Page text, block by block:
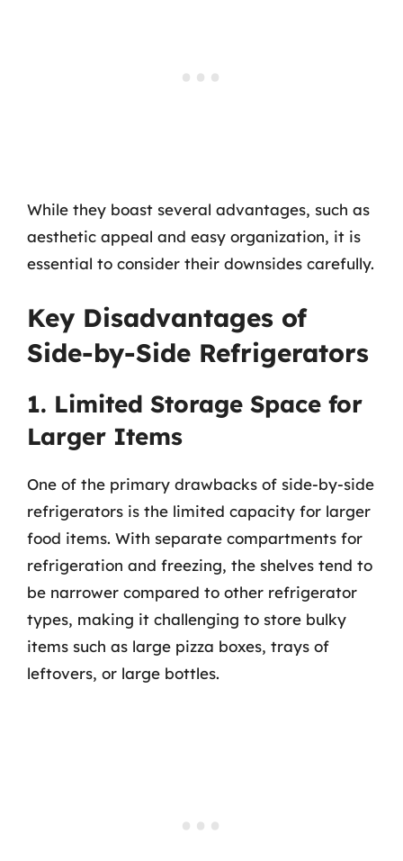
While they boast several advantages, such as
aesthetic appeal and easy organization, it is
essential to consider their downsides carefully.
Key Disadvantages of
Side-by-Side Refrigerators
1. Limited Storage Space for
Larger Items
One of the primary drawbacks of side-by-side
refrigerators is the limited capacity for larger
food items. With separate compartments for
refrigeration and freezing, the shelves tend to
be narrower compared to other refrigerator
types, making it challenging to store bulky
items such as large pizza boxes, trays of
leftovers, or large bottles.